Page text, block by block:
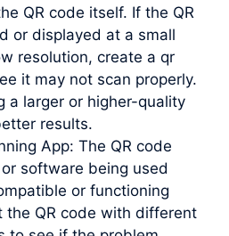
QR code itself. If the QR
or displayed at a small
resolution, create a qr
it may not scan properly.
a larger or higher-quality
results.
App: The QR code
software being used
or functioning
the QR code with different